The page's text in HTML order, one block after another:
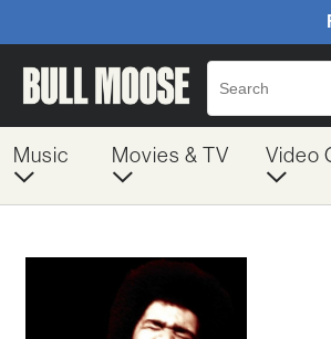
Music Movies & TV Video